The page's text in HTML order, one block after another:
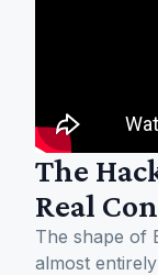
The
Real
The shape of
almost